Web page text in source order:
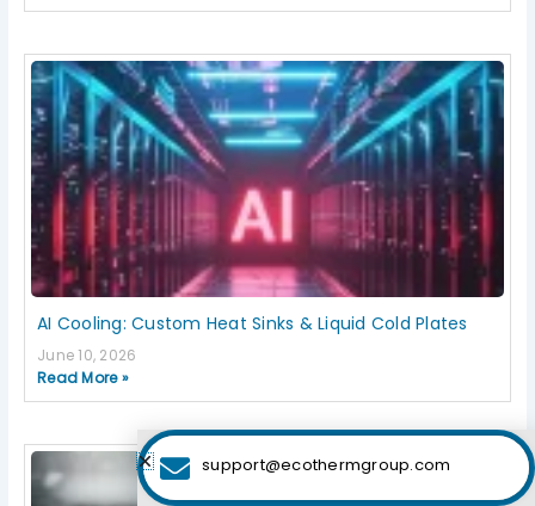
AI Cooling: Custom Heat Sinks & Liquid Cold Plates
June 10, 2026
Read More »
support@ecothermgroup.com